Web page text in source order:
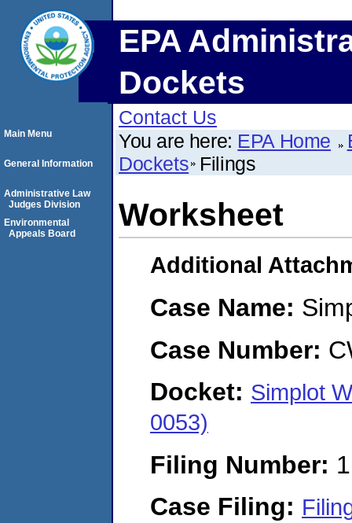
EPA
Dockets
Contact Us
You are here: EPA Home
Dockets Filings
Worksheet
Additional
Case Name:
Case Number:
Docket: Simplot
0053)
Filing Number:
Case Filing:
Main Menu
General Information
Administrative Law
Judges Division
Environmental
Appeals Board